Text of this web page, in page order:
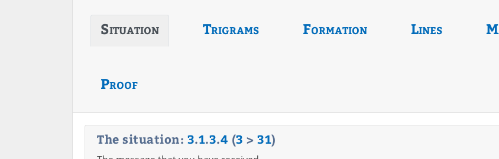
Situation Trigrams Formation Lines
Proof
The situation: 3.1.3.4 (3 > 31)